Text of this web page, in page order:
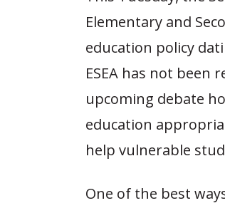
Elementary and
education policy
ESEA has not been
upcoming debate
education
help vulnerable
One of the best